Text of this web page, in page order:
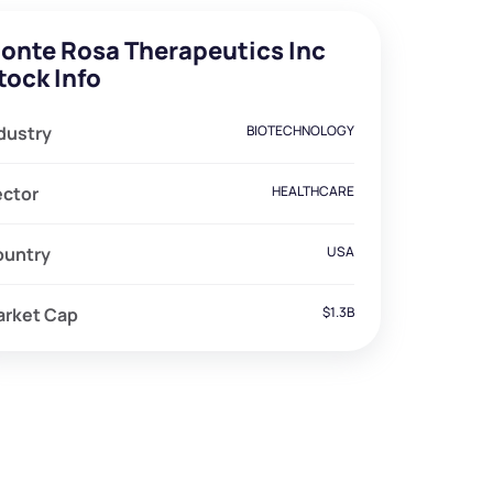
Rosa Therapeutics Inc
Info
BIOTECHNOLOGY
HEALTHCARE
USA
Cap $1.3B